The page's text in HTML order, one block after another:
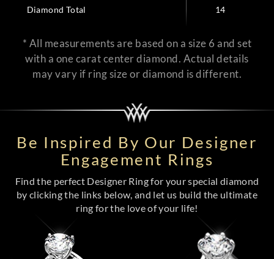
Diamond Total
14
* All measurements are based on a size 6 and set
with a one carat center diamond. Actual details
may vary if ring size or diamond is different.
Be Inspired By Our Designer
Engagement Rings
Find the perfect Designer Ring for your special diamond
by clicking the links below, and let us build the ultimate
ring for the love of your life!